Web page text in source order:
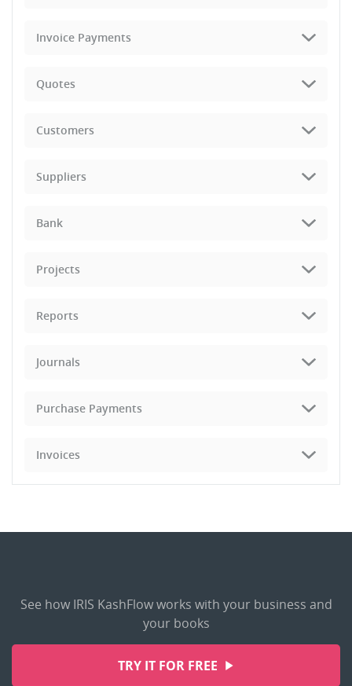
Invoice Payments
Quotes
Customers
Suppliers
Bank
Projects
Reports
Journals
Purchase Payments
Invoices
See how IRIS KashFlow works with your business and
your books
TRY IT FOR FREE